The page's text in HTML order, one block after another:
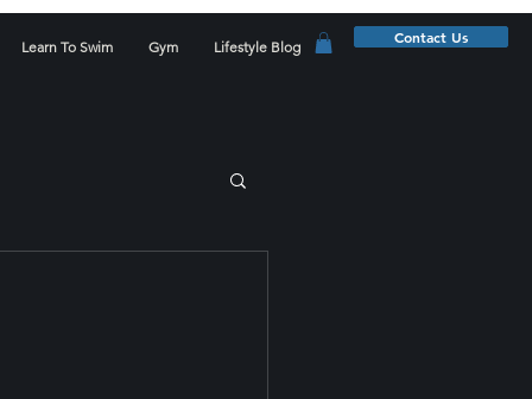
Learn To Swim Gym Lifestyle Blog
Contact Us